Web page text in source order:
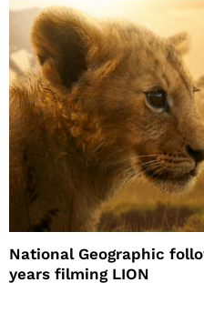
National Geographic
years filming LION